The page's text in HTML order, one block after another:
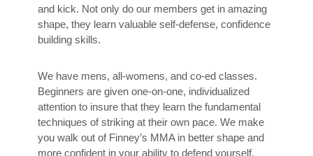
and kick. Not only do our members get in amazing
shape, they learn valuable self-defense, confidence
building skills.
We have mens, all-womens, and co-ed classes.
Beginners are given one-on-one, individualized
attention to insure that they learn the fundamental
techniques of striking at their own pace. We make
you walk out of Finney’s MMA in better shape and
more confident in your ability to defend yourself.